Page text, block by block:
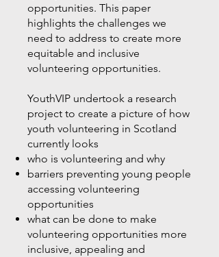
opportunities. This paper
highlights the challenges we
need to address to create more
equitable and inclusive
volunteering opportunities.
YouthVIP undertook a research
project to create a picture of how
youth volunteering in Scotland
currently looks
who is volunteering and why
barriers preventing young people
accessing volunteering
opportunities
what can be done to make
volunteering opportunities more
inclusive, appealing and